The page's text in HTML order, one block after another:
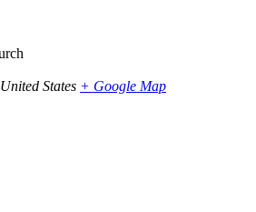
United States + Google Map